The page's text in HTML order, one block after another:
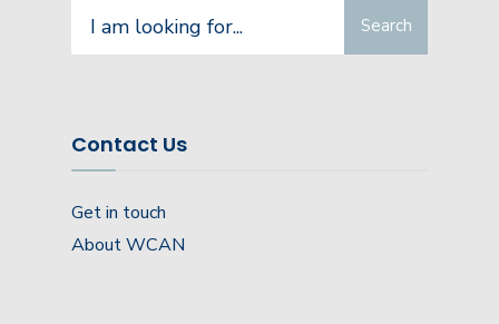
for:
Search
Contact Us
Get in touch
About WCAN